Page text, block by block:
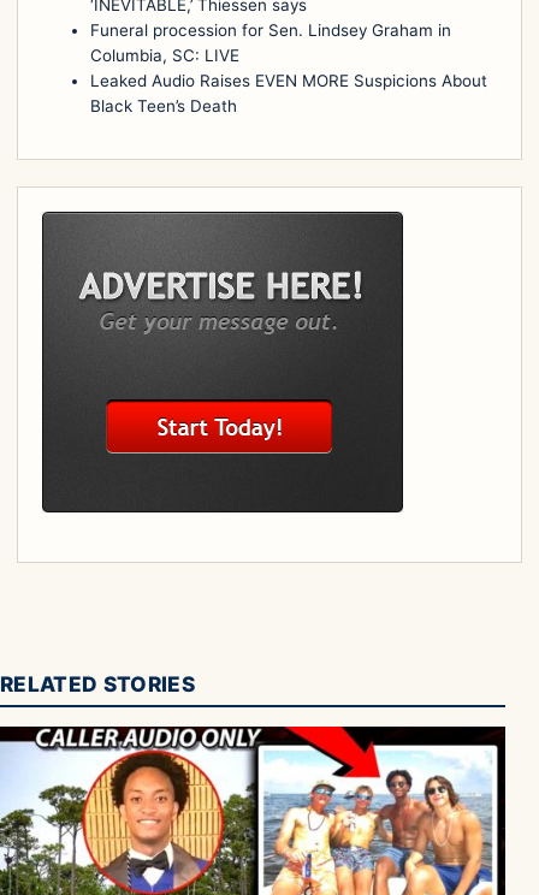
‘INEVITABLE,’ Thiessen says
Funeral procession for Sen. Lindsey Graham in
Columbia, SC: LIVE
Leaked Audio Raises EVEN MORE Suspicions About
Black Teen’s Death
RELATED STORIES